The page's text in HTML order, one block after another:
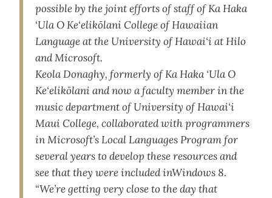
possible by the joint efforts of staff of Ka Haka
‘Ula O Ke‘elikōlani College of Hawaiian
Language at the University of Hawai‘i at Hilo
and Microsoft.
Keola Donaghy, formerly of Ka Haka ‘Ula O
Ke‘elikōlani and now a faculty member in the
music department of University of Hawai‘i
Maui College, collaborated with programmers
in Microsoft’s Local Languages Program for
several years to develop these resources and
see that they were included inWindows 8.
“We’re getting very close to the day that